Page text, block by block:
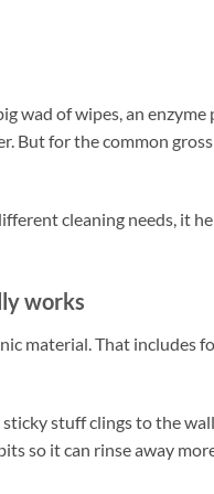
wad of wipes, an
But for the common
cleaning needs, it
works
material. That includes
stuff clings to the
so it can rinse away